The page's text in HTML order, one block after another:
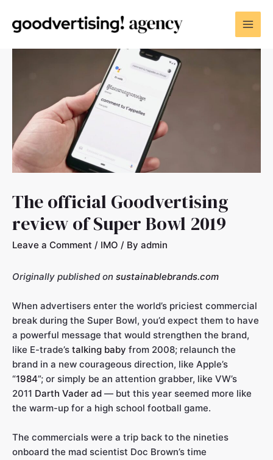
The official Goodvertising
review of Super Bowl 2019
Leave a Comment / IMO / By admin
Originally published on sustainablebrands.com
When advertisers enter the world’s priciest commercial
break during the Super Bowl, you’d expect them to have
a powerful message that would strengthen the brand,
like E-trade’s talking baby from 2008; relaunch the
brand in a new courageous direction, like Apple’s
“1984”; or simply be an attention grabber, like VW’s
2011 Darth Vader ad — but this year seemed more like
the warm-up for a high school football game.
The commercials were a trip back to the nineties
onboard the mad scientist Doc Brown’s time